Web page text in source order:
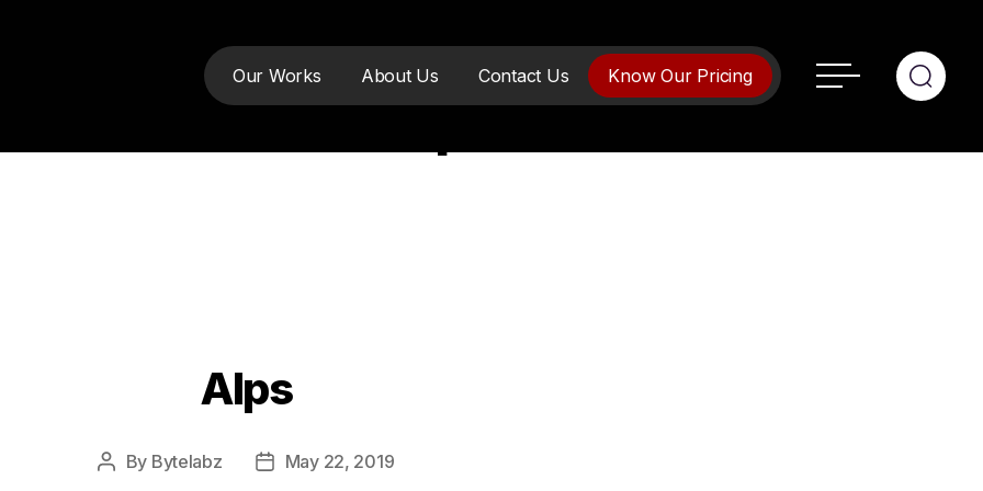
Our Works About Us Contact Us Know Our Pricing
website development
Alps
Post
By Bytelabz
PostMay 22, 2019